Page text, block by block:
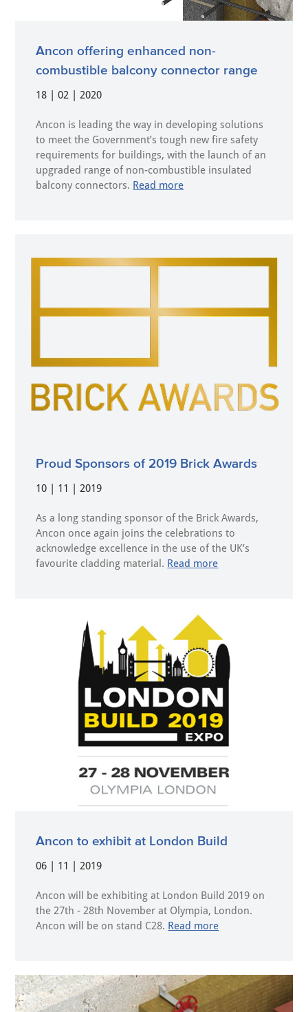
Ancon offering enhanced non-
combustible balcony connector range
18 | 02 | 2020
Ancon is leading the way in developing solutions
to meet the Government’s tough new fire safety
requirements for buildings, with the launch of an
upgraded range of non-combustible insulated
balcony connectors. Read more
Proud Sponsors of 2019 Brick Awards
10 | 11 | 2019
As a long standing sponsor of the Brick Awards,
Ancon once again joins the celebrations to
acknowledge excellence in the use of the UK’s
favourite cladding material. Read more
Ancon to exhibit at London Build
06 | 11 | 2019
Ancon will be exhibiting at London Build 2019 on
the 27th - 28th November at Olympia, London.
Ancon will be on stand C28. Read more